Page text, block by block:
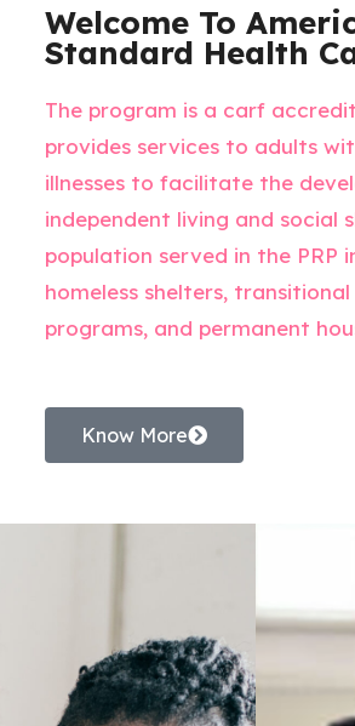
Welcome To
Standard Health
The program is a carf
provides services to adults
illnesses to facilitate the
independent living and social
population served in the PRP
homeless shelters, transitional
programs, and permanent
Know More